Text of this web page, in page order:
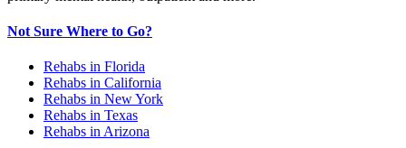
Not Sure Where to Go?
Rehabs in Florida
Rehabs in California
Rehabs in New York
Rehabs in Texas
Rehabs in Arizona